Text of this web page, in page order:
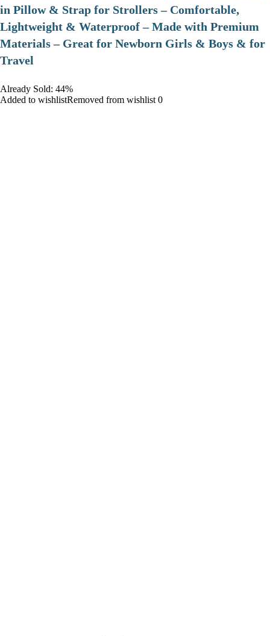
in Pillow & Strap for Strollers – Comfortable,
Lightweight & Waterproof – Made with Premium
Materials – Great for Newborn Girls & Boys & for
Travel
Already Sold: 44%
Added to wishlistRemoved from wishlist 0